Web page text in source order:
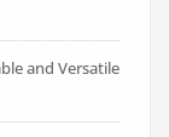
and Versatile